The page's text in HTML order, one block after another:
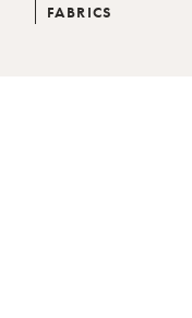
FABRICS